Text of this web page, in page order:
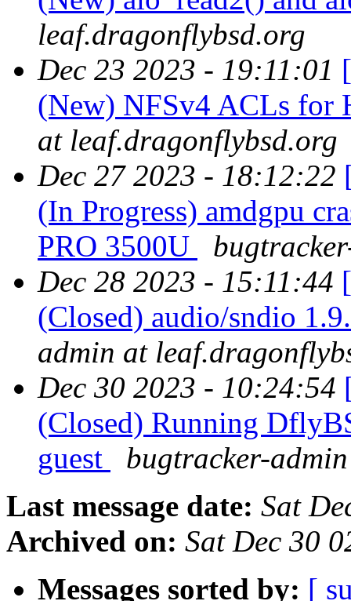
leaf.dragonflybsd.org
Dec 23 2023 - 19:11:01
(New) NFSv4 ACLs
at leaf.dragonflybsd.org
Dec 27 2023 - 18:12:22
(In Progress) amdgpu
PRO 3500U
Dec 28 2023 - 15:11:44
(Closed) audio/sndio
admin at
Dec 30 2023 - 10:24:54
(Closed) Running
guest
bugtracker-
Last message date: Sat
Archived on: Sat Dec 30
Messages sorted by: [